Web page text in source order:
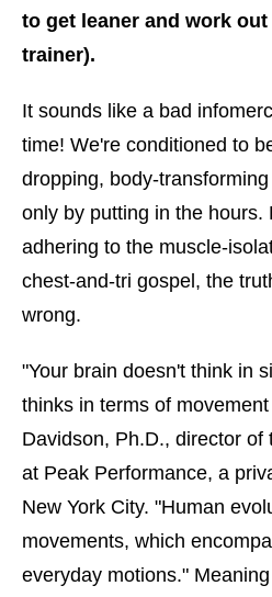
to get leaner and work
trainer).
It sounds like a bad
time! We're conditioned to
dropping, body-
only by putting in the hours.
adhering to the muscle-
chest-and-tri gospel, the
wrong.
"Your brain doesn't think in
thinks in terms of
Davidson, Ph.D., director of
at Peak Performance, a
New York City. "Human
movements, which
everyday motions."